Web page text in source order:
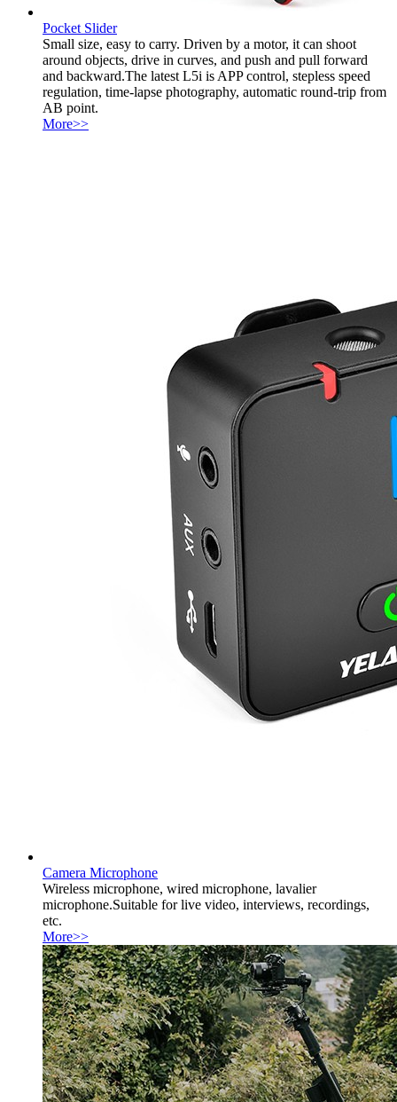
Pocket Slider
Small size, easy to carry. Driven by a motor, it can shoot
around objects, drive in curves, and push and pull forward
and backward.The latest L5i is APP control, stepless speed
regulation, time-lapse photography, automatic round-trip from
AB point.
More>>
Camera Microphone
Wireless microphone, wired microphone, lavalier
microphone.Suitable for live video, interviews, recordings,
etc.
More>>